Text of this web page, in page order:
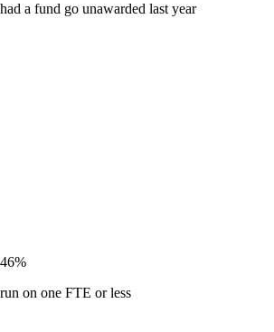
had a fund go unawarded last year
46%
run on one FTE or less